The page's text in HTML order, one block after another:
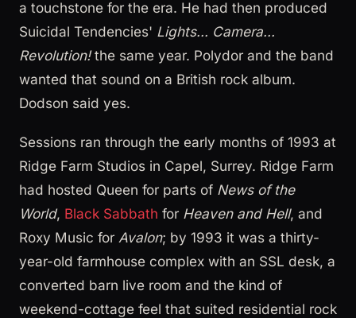
a touchstone for the era. He had then produced
Suicidal Tendencies' Lights... Camera...
Revolution!the same year. Polydor and the band
wanted that sound on a British rock album.
Dodson said yes.
Sessions ran through the early months of 1993 at
Ridge Farm Studios in Capel, Surrey. Ridge Farm
had hosted Queen for parts of News of the
World, Black Sabbath for Heaven and Hell, and
Roxy Music for Avalon; by 1993 it was a thirty-
year-old farmhouse complex with an SSL desk, a
converted barn live room and the kind of
weekend-cottage feel that suited residential rock